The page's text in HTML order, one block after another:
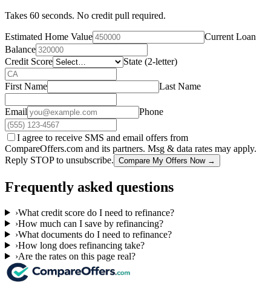
Takes 60 seconds. No credit pull required.
Estimated Home Value
Current Loan
Balance
Credit Score
State (2-letter)
First Name Last Name
Email Phone
I agree to receive SMS and email offers from
CompareOffers.com and its partners. Msg & data rates may apply.
Reply STOP to unsubscribe. Compare My Offers Now →
Frequently asked questions
›What credit score do I need to refinance?
›How much can I save by refinancing?
›What documents do I need to refinance?
›How long does refinancing take?
›Are the rates on this page real?